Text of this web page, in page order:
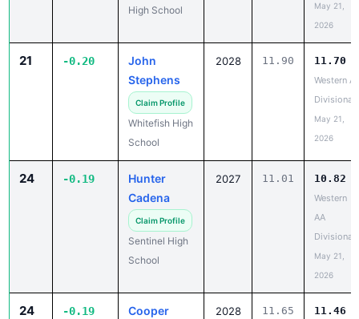
High School
May 21,
2026
21 -0.20
John
Stephens
Claim Profile
Whitefish High
School
2028 11.90 11.70
Western A
Divisional
May 21,
2026
24 -0.19
Hunter
Cadena
Claim Profile
Sentinel High
School
2027 11.01 10.82
Western
AA
Divisional
May 21,
2026
24 -0.19
Cooper
2028 11.65 11.46